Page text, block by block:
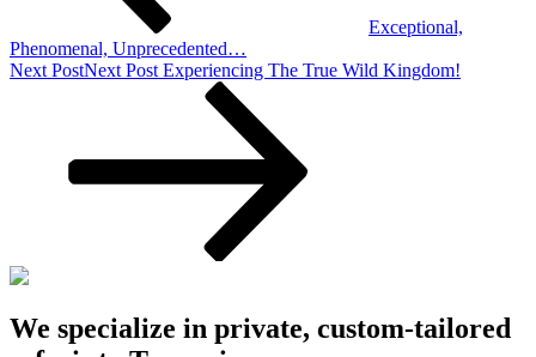
Exceptional,
Phenomenal, Unprecedented…
Next PostNext Post Experiencing The True Wild Kingdom!
We specialize in private, custom-tailored